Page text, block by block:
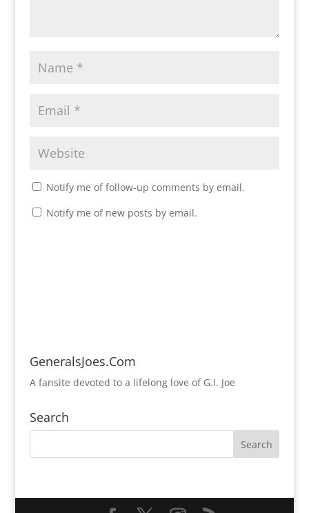
Notify me of follow-up comments by email.
Notify me of new posts by email.
GeneralsJoes.Com
A fansite devoted to a lifelong love of G.I. Joe
Search